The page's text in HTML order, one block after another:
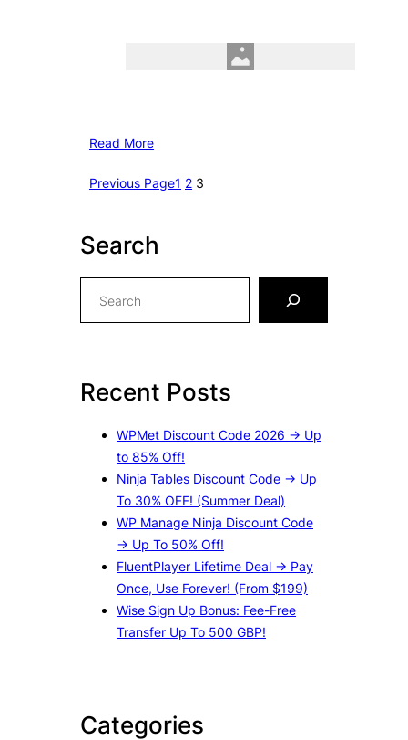
Read More
Previous Page1 2 3
Search
h
Recent Posts
WPMet Discount Code 2026 → Up
to 85% Off!
Ninja Tables Discount Code → Up
To 30% OFF! (Summer Deal)
WP Manage Ninja Discount Code
→ Up To 50% Off!
FluentPlayer Lifetime Deal → Pay
Once, Use Forever! (From $199)
Wise Sign Up Bonus: Fee-Free
Transfer Up To 500 GBP!
Categories